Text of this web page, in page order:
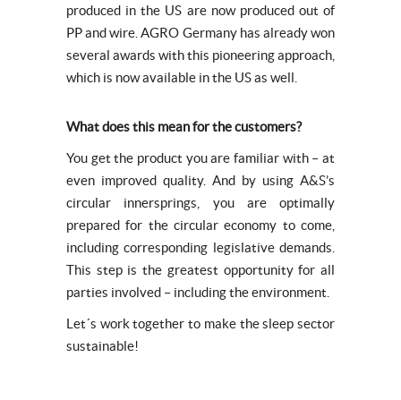
produced in the US are now produced out of
PP and wire. AGRO Germany has already won
several awards with this pioneering approach,
which is now available in the US as well.
What does this mean for the customers?
You get the product you are familiar with – at
even improved quality. And by using A&S’s
circular innersprings, you are optimally
prepared for the circular economy to come,
including corresponding legislative demands.
This step is the greatest opportunity for all
parties involved – including the environment.
Let´s work together to make the sleep sector
sustainable!